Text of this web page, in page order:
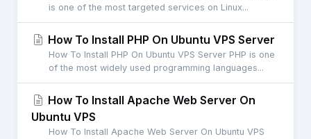
is one of the most targeted services on Linux...
How To Install PHP On Ubuntu VPS Server
How To Install PHP On Ubuntu VPS Server PHP is one
of the most widely used programming languages...
How To Install Apache Web Server On
Ubuntu VPS
How To Install Apache Web Server On Ubuntu VPS